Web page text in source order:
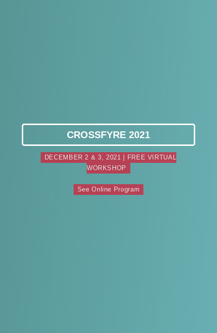
CROSSFYRE 2021
DECEMBER 2 & 3, 2021 | FREE VIRTUAL
WORKSHOP
See Online Program